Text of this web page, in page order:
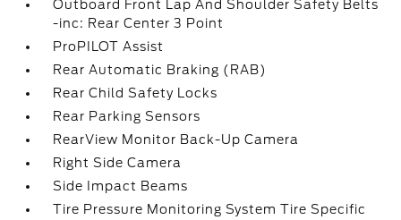
Outboard Front Lap And Shoulder Safety Belts
-inc: Rear Center 3 Point
ProPILOT Assist
Rear Automatic Braking (RAB)
Rear Child Safety Locks
Rear Parking Sensors
RearView Monitor Back-Up Camera
Right Side Camera
Side Impact Beams
Tire Pressure Monitoring System Tire Specific